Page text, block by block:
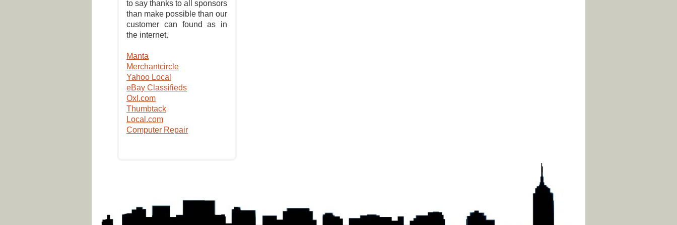
to say thanks to all sponsors
than make possible than our
customer can found as in
the internet.
Manta
Merchantcircle
Yahoo Local
eBay Classifieds
Oxl.com
Thumbtack
Local.com
Computer Repair